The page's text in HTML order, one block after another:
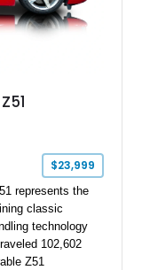
$23,999
represents the
classic
technology
102,602
Z51